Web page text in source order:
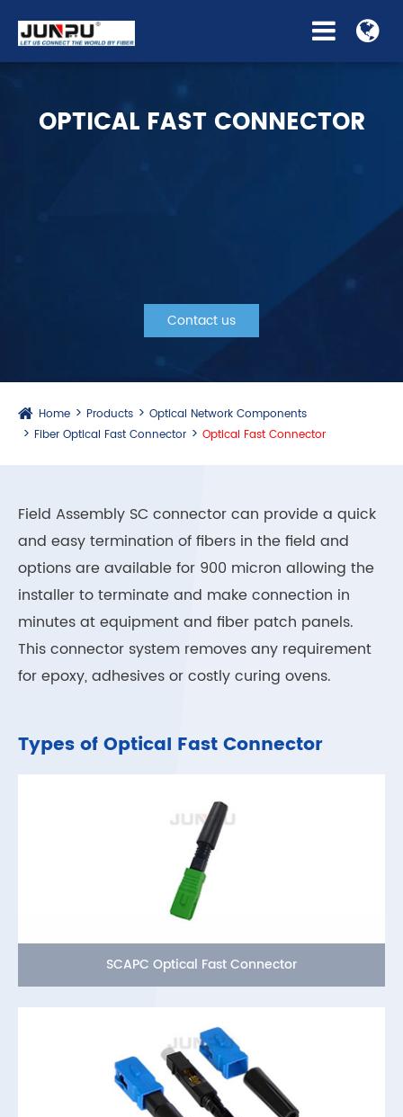
OPTICAL FAST CONNECTOR
Contact us
Home Products
Optical Network Components
Fiber Optical Fast Connector
Optical Fast Connector
Field Assembly SC connector can provide a quick
and easy termination of fibers in the field and
options are available for 900 micron allowing the
installer to terminate and make connection in
minutes at equipment and fiber patch panels.
This connector system removes any requirement
for epoxy, adhesives or costly curing ovens.
Types of Optical Fast Connector
SCAPC Optical Fast Connector